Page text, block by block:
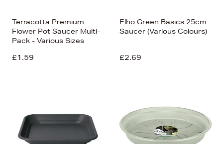
Terracotta Premium
Flower Pot Saucer Multi-
Pack - Various Sizes
£1.59
Elho Green Basics 25cm
Saucer (Various Colours)
£2.69